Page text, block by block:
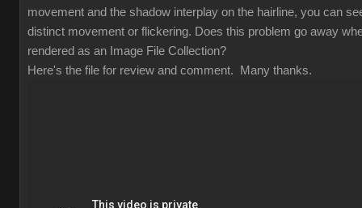
movement and the shadow interplay on the hairline, you can
distinct movement or flickering. Does this problem go away
rendered as an Image File Collection
Here's the file for review and comment. Many thanks